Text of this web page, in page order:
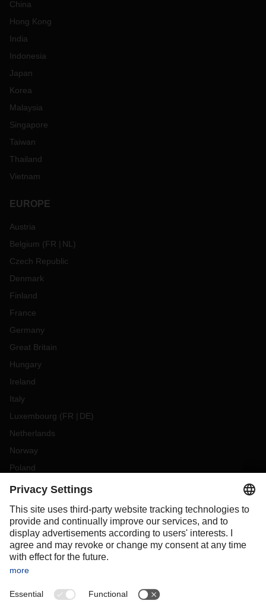
China
Hong Kong
India
Indonesia
Japan
Korea
Malaysia
Singapore
Taiwan
Thailand
Vietnam
EUROPE
Austria
Belgium (FR NL )
Czech Republic
Denmark
Finland
France
Germany
Great Britain
Hungary
Ireland
Italy
Luxembourg (FR DE)
Netherlands
Norway
Poland
Portugal
Slovakia
Spain
Sweden
Switzerland